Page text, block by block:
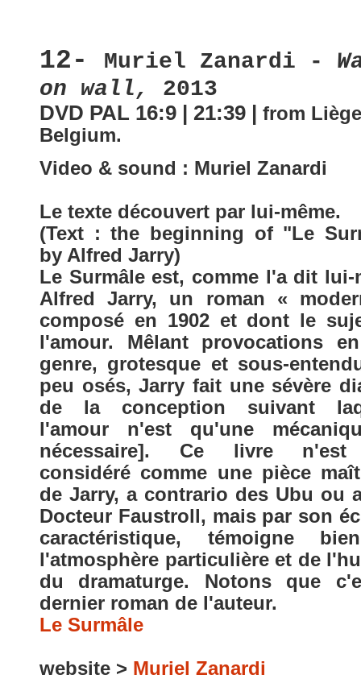
12- Muriel Zanardi -
on wall,
2013
DVD PAL 16:9 | 21:39 | from
Belgium.
Video & sound : Muriel Zanardi
Le texte découvert par lui-même.
(Text : the beginning of "Le
by Alfred Jarry)
Le Surmâle est, comme l'a dit lui-
Alfred Jarry, un roman «
composé en 1902 et dont le
l'amour. Mêlant provocations
genre, grotesque et sous-
peu osés, Jarry fait une sévère
de la conception suivant
l'amour n'est qu'une
nécessaire]. Ce livre
considéré comme une pièce
de Jarry, a contrario des Ubu ou
Docteur Faustroll, mais par son
caractéristique, témoigne
l'atmosphère particulière et de
du dramaturge. Notons que
dernier roman de l'auteur.
Le Surmâle
website > Muriel Zanardi